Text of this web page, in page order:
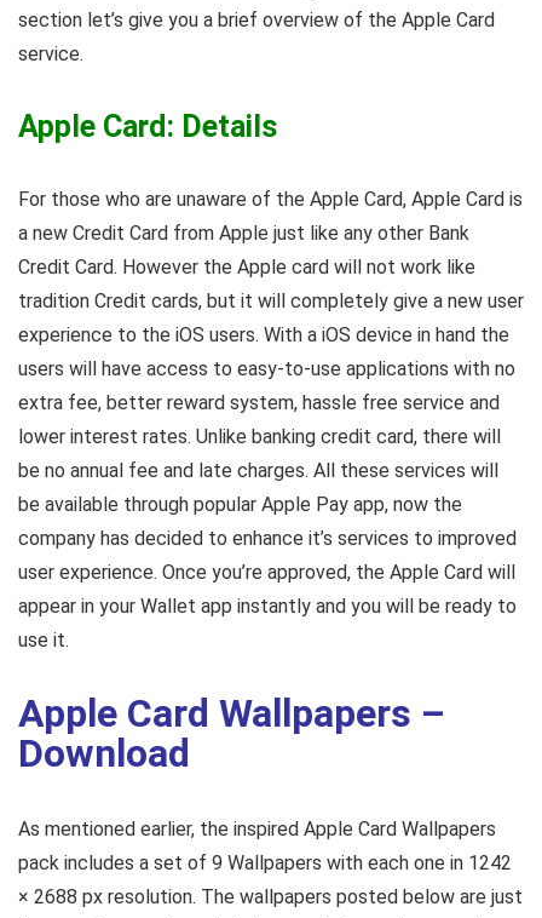
section let’s give you a brief overview of the Apple Card
service.
Apple Card: Details
For those who are unaware of the Apple Card, Apple Card is
a new Credit Card from Apple just like any other Bank
Credit Card. However the Apple card will not work like
tradition Credit cards, but it will completely give a new user
experience to the iOS users. With a iOS device in hand the
users will have access to easy-to-use applications with no
extra fee, better reward system, hassle free service and
lower interest rates. Unlike banking credit card, there will
be no annual fee and late charges. All these services will
be available through popular Apple Pay app, now the
company has decided to enhance it’s services to improved
user experience. Once you’re approved, the Apple Card will
appear in your Wallet app instantly and you will be ready to
use it.
Apple Card Wallpapers –
Download
As mentioned earlier, the inspired Apple Card Wallpapers
pack includes a set of 9 Wallpapers with each one in 1242
× 2688 px resolution. The wallpapers posted below are just